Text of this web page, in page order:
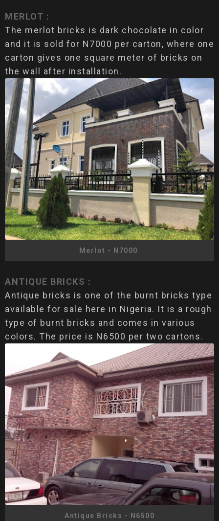
MERLOT :
The merlot bricks is dark chocolate in color
and it is sold for N7000 per carton, where one
carton gives one square meter of bricks on
the wall after installation.
Merlot - N7000
ANTIQUE BRICKS :
Antique bricks is one of the burnt bricks type
available for sale here in Nigeria. It is a rough
type of burnt bricks and comes in various
colors. The price is N6500 per two cartons.
Antique Bricks - N6500